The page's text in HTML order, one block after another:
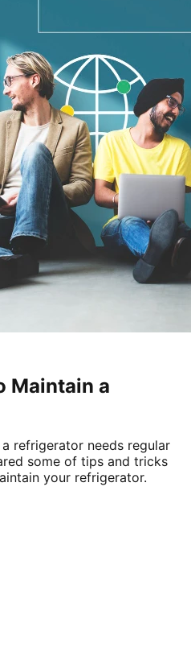
Maintain a
refrigerator needs regular
some of tips and tricks
your refrigerator.